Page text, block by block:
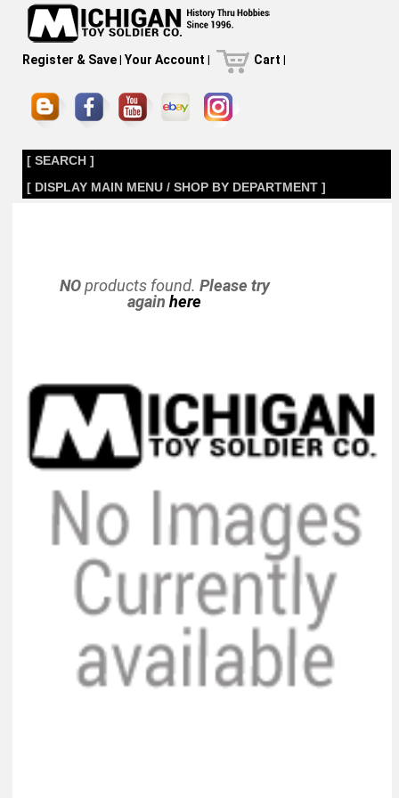
Register & Save| Your Account | Cart |
[ SEARCH ]
[ DISPLAY MAIN MENU / SHOP BY DEPARTMENT ]
NOproducts found. Please try
againhere